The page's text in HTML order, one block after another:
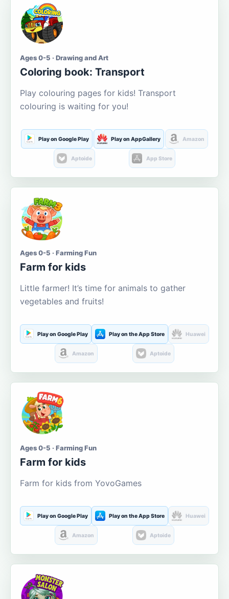
Ages 0-5 · Drawing and Art
Coloring book: Transport
Play colouring pages for kids! Transport
colouring is waiting for you!
Play on Google Play Play on AppGallery Amazon
Aptoide App Store
Ages 0-5 · Farming Fun
Farm for kids
Little farmer! It’s time for animals to gather
vegetables and fruits!
Play on Google Play Play on the App Store Huawei
Amazon Aptoide
Ages 0-5 · Farming Fun
Farm for kids
Farm for kids from YovoGames
Play on Google Play Play on the App Store Huawei
Amazon Aptoide